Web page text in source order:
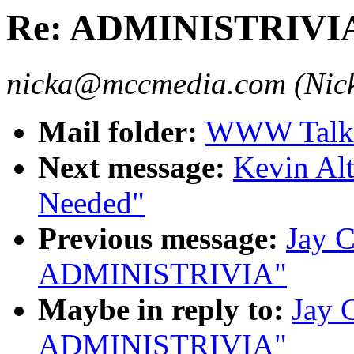
Re:
nicka@mccmedia.com
Mail folder: WWW
Next message: Kevin
Needed"
Previous message: Jay
ADMINISTRIVIA"
Maybe in reply to: Jay
ADMINISTRIVIA"